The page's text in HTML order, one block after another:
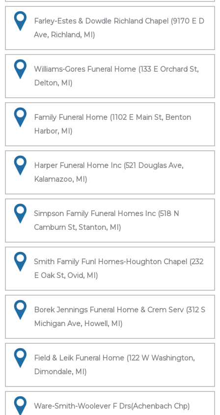
Farley-Estes & Dowdle Richland Chapel (9170 E D
Ave, Richland, MI)
Williams-Gores Funeral Home (133 E Orchard St,
Delton, MI)
Family Funeral Home (1102 E Main St, Benton
Harbor, MI)
Harper Funeral Home Inc (521 Douglas Ave,
Kalamazoo, MI)
Simpson Family Funeral Homes Inc (518 N
Camburn St, Stanton, MI)
Smith Family Funl Homes-Houghton Chapel (232
E Oak St, Ovid, MI)
Borek Jennings Funeral Home & Crem Serv (312 S
Michigan Ave, Howell, MI)
Field & Leik Funeral Home (122 W Washington,
Dimondale, MI)
Ware-Smith-Woolever F Drs(Achenbach Chp)